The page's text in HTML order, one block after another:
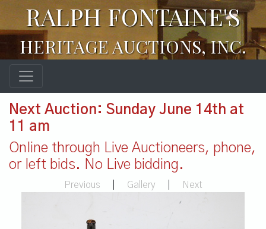
RALPH FONTAINE'S
HERITAGE AUCTIONS, INC.
Next Auction: Sunday June 14th at
11 am
Online through Live Auctioneers, phone,
or left bids. No Live bidding.
Previous Gallery Next